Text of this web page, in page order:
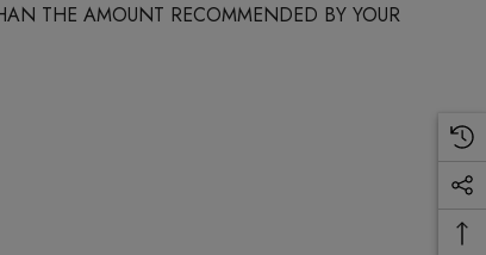
THE AMOUNT RECOMMENDED BY YOUR